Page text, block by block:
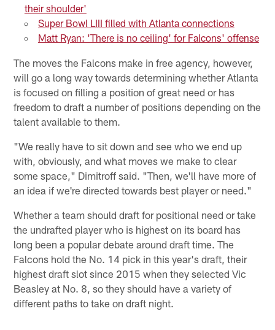
their shoulder'
Super Bowl LIII filled with Atlanta connections
Matt Ryan: 'There is no ceiling' for Falcons' offense
The moves the Falcons make in free agency, however,
will go a long way towards determining whether Atlanta
is focused on filling a position of great need or has
freedom to draft a number of positions depending on the
talent available to them.
"We really have to sit down and see who we end up
with, obviously, and what moves we make to clear
some space," Dimitroff said. "Then, we'll have more of
an idea if we're directed towards best player or need."
Whether a team should draft for positional need or take
the undrafted player who is highest on its board has
long been a popular debate around draft time. The
Falcons hold the No. 14 pick in this year's draft, their
highest draft slot since 2015 when they selected Vic
Beasley at No. 8, so they should have a variety of
different paths to take on draft night.